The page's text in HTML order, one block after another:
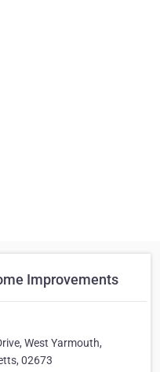
Improvements
West Yarmouth,
02673